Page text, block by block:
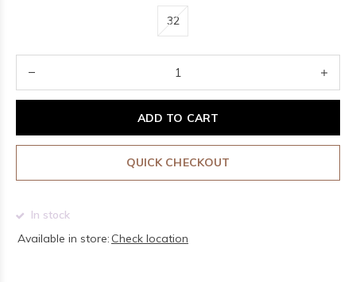
32
ADD TO CART
QUICK CHECKOUT
In stock
Available in store: Check location